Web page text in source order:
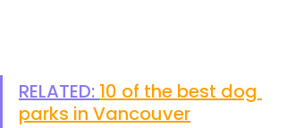
RELATED: 10 of the best dog
parks in Vancouver